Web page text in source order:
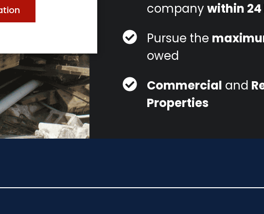
company within
Pursue the
owed
Commercial and
Properties